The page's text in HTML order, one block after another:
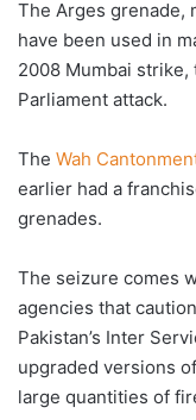
The Arges grenade,
have been used in
2008 Mumbai strike,
Parliament attack.
The Wah
earlier had a
grenades.
The seizure comes
agencies that
Pakistan’s Inter
upgraded versions
large quantities of